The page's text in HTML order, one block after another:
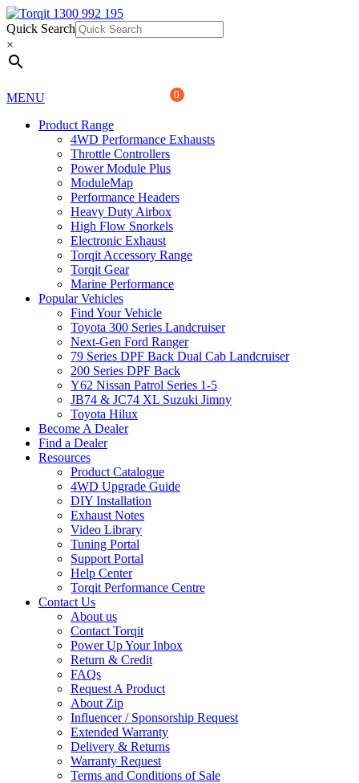
1300 992 195
Quick Search
×
0
MENU
Product Range
4WD Performance Exhausts
Throttle Controllers
Power Module Plus
ModuleMap
Performance Headers
Heavy Duty Airbox
High Flow Snorkels
Electronic Exhaust
Torqit Accessory Range
Torqit Gear
Marine Performance
Popular Vehicles
Find Your Vehicle
Toyota 300 Series Landcruiser
Next-Gen Ford Ranger
79 Series DPF Back Dual Cab Landcruiser
200 Series DPF Back
Y62 Nissan Patrol Series 1-5
JB74 & JC74 XL Suzuki Jimny
Toyota Hilux
Become A Dealer
Find a Dealer
Resources
Product Catalogue
4WD Upgrade Guide
DIY Installation
Exhaust Notes
Video Library
Tuning Portal
Support Portal
Help Center
Torqit Performance Centre
Contact Us
About us
Contact Torqit
Power Up Your Inbox
Return & Credit
FAQs
Request A Product
About Zip
Influencer / Sponsorship Request
Extended Warranty
Delivery & Returns
Warranty Request
Terms and Conditions of Sale